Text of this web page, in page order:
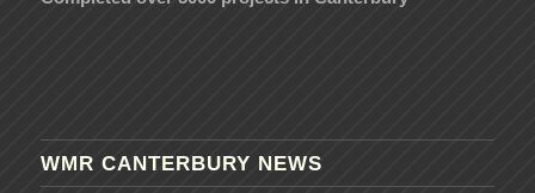
WMR CANTERBURY NEWS